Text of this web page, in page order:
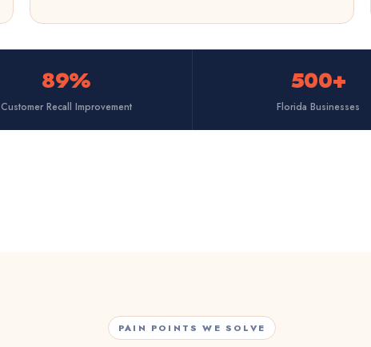
89%
Customer Recall Improvement
500+
Florida Businesses
PAIN POINTS WE SOLVE